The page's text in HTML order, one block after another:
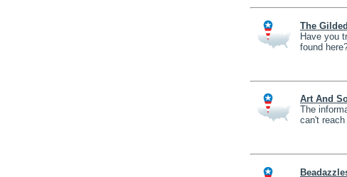
The
Have you
found
Art And
The
can't